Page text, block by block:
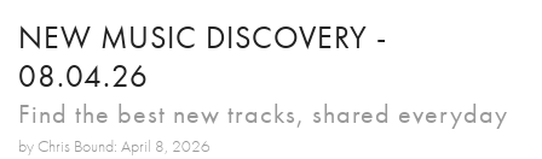
NEW MUSIC DISCOVERY -
08.04.26
Find the best new tracks, shared everyday
by Chris Bound: April 8, 2026